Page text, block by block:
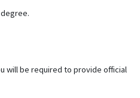
will be required to provide official